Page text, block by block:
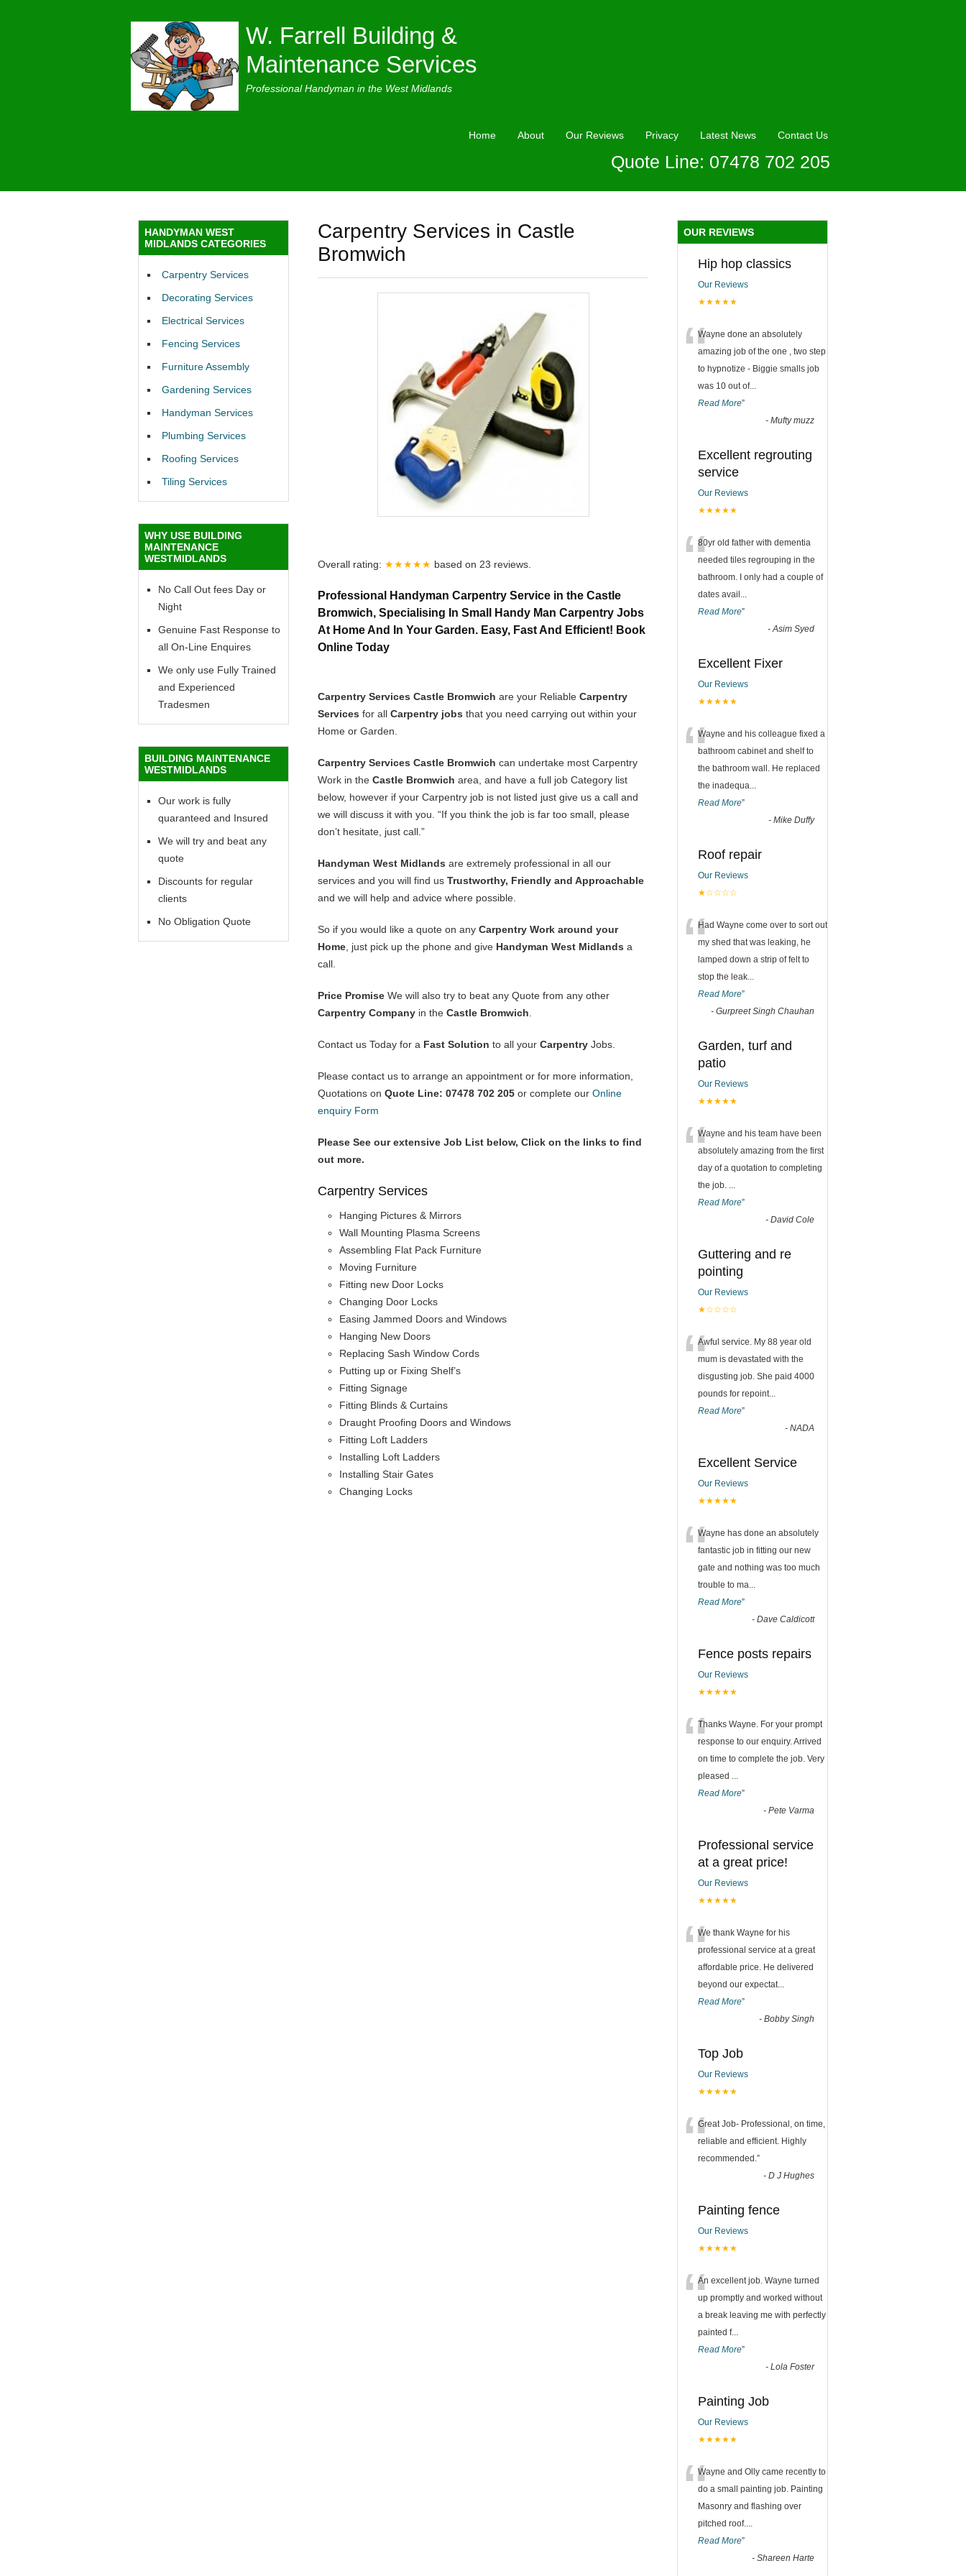
W. Farrell Building &
Maintenance Services
Professional Handyman in the West Midlands
Home About Our Reviews Privacy Latest News Contact Us
Quote Line: 07478 702 205
Carpentry Services in Castle
Bromwich
Overall rating: ★★★★★ based on 23 reviews.
Professional Handyman Carpentry Service in the Castle
Bromwich, Specialising In Small Handy Man Carpentry Jobs
At Home And In Your Garden. Easy, Fast And Efficient! Book
Online Today
Carpentry Services Castle Bromwich are your Reliable Carpentry
Services for all Carpentry jobs that you need carrying out within your
Home or Garden.
Carpentry Services Castle Bromwich can undertake most Carpentry
Work in the Castle Bromwich area, and have a full job Category list
below, however if your Carpentry job is not listed just give us a call and
we will discuss it with you. “If you think the job is far too small, please
don’t hesitate, just call.”
Handyman West Midlands are extremely professional in all our
services and you will find us Trustworthy, Friendly and Approachable
and we will help and advice where possible.
So if you would like a quote on any Carpentry Work around your
Home , just pick up the phone and give Handyman West Midlands a
call.
Price Promise We will also try to beat any Quote from any other
Carpentry Company in the Castle Bromwich
Contact us Today for a Fast Solution to all your Carpentry Jobs.
Please contact us to arrange an appointment or for more information,
Quotations on Quote Line: 07478 702 205 or complete our Online
enquiry Form
Please See our extensive Job List below, Click on the links to find
out more.
Carpentry Services
Hanging Pictures & Mirrors
Wall Mounting Plasma Screens
Assembling Flat Pack Furniture
Moving Furniture
Fitting new Door Locks
Changing Door Locks
Easing Jammed Doors and Windows
Hanging New Doors
Replacing Sash Window Cords
Putting up or Fixing Shelf’s
Fitting Signage
Fitting Blinds & Curtains
Draught Proofing Doors and Windows
Fitting Loft Ladders
Installing Loft Ladders
Installing Stair Gates
Changing Locks
HANDYMAN WEST
MIDLANDS CATEGORIES
Carpentry Services
Decorating Services
Electrical Services
Fencing Services
Furniture Assembly
Gardening Services
Handyman Services
Plumbing Services
Roofing Services
Tiling Services
WHY USE BUILDING
MAINTENANCE
WESTMIDLANDS
No Call Out fees Day or
Night
Genuine Fast Response to
all On-Line Enquires
We only use Fully Trained
and Experienced
Tradesmen
BUILDING MAINTENANCE
WESTMIDLANDS
Our work is fully
quaranteed and Insured
We will try and beat any
quote
Discounts for regular
clients
No Obligation Quote
OUR REVIEWS
Hip hop classics
Our Reviews
★★★★★
“Wayne done an absolutely
amazing job of the one , two step
to hypnotize - Biggie smalls job
was 10 out of...
Read More”
- Mufty muzz
Excellent regrouting
service
Our Reviews
★★★★★
“80yr old father with dementia
needed tiles regrouping in the
bathroom. I only had a couple of
dates avail ...
Read More”
-Asim Syed
Excellent Fixer
Our Reviews
★★★★★
“Wayne and his colleague fixed a
bathroom cabinet and shelf to
the bathroom wall. He replaced
the inadequa...
Read More”
- Mike Duffy
Roof repair
Our Reviews
★☆☆☆☆
“Had Wayne come over to sort out
my shed that was leaking, he
lamped down a strip of felt to
stop the leak...
Read More”
- Gurpreet Singh Chauhan
Garden, turf and
patio
Our Reviews
★★★★★
“Wayne and his team have been
absolutely amazing from the first
day of a quotation to completing
the job. ...
Read More”
- David Cole
Guttering and re
pointing
Our Reviews
★☆☆☆☆
“Awful service. My 88 year old
mum is devastated with the
disgusting job. She paid 4000
pounds for repoint...
Read More”
- NADA
Excellent Service
Our Reviews
★★★★★
“Wayne has done an absolutely
fantastic job in fitting our new
gate and nothing was too much
trouble to ma...
Read More”
- Dave Caldicott
Fence posts repairs
Our Reviews
★★★★★
“Thanks Wayne. For your prompt
response to our enquiry. Arrived
on time to complete the job. Very
pleased ...
Read More”
- Pete Varma
Professional service
at a great price!
Our Reviews
★★★★★
“We thank Wayne for his
professional service at a great
affordable price. He delivered
beyond our expectat...
Read More”
- Bobby Singh
Top Job
Our Reviews
★★★★★
“Great Job- Professional, on time,
reliable and efficient. Highly
recommended.”
- D J Hughes
Painting fence
Our Reviews
★★★★★
“An excellent job. Wayne turned
up promptly and worked without
a break leaving me with perfectly
painted f...
Read More”
- Lola Foster
Painting Job
Our Reviews
★★★★★
“Wayne and Olly came recently to
do a small painting job. Painting
Masonry and flashing over
pitched roof....
Read More”
- Shareen Harte